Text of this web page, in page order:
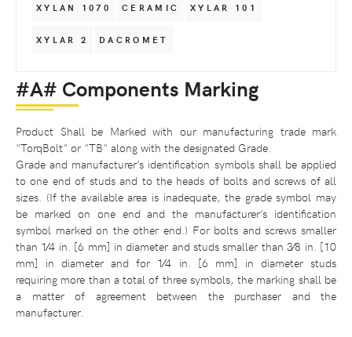
XYLAN 1070 CERAMIC XYLAR 101
XYLAR 2 DACROMET
#A# Components Marking
Product Shall be Marked with our manufacturing trade mark
"TorqBolt" or "TB" along with the designated Grade.
Grade and manufacturer’s identification symbols shall be applied
to one end of studs and to the heads of bolts and screws of all
sizes. (If the available area is inadequate, the grade symbol may
be marked on one end and the manufacturer’s identification
symbol marked on the other end.) For bolts and screws smaller
than 1⁄4 in. [6 mm] in diameter and studs smaller than 3⁄8 in. [10
mm] in diameter and for 1⁄4 in. [6 mm] in diameter studs
requiring more than a total of three symbols, the marking shall be
a matter of agreement between the purchaser and the
manufacturer.